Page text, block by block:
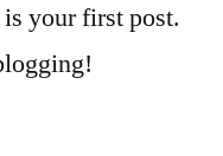
your first post.